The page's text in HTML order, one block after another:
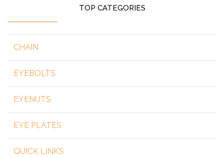
TOP CATEGORIES
CHAIN
EYEBOLTS
EYENUTS
EYE PLATES
QUICK LINKS